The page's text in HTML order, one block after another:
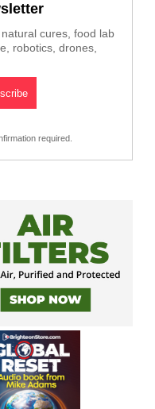
cures, food lab
robotics, drones,
required.